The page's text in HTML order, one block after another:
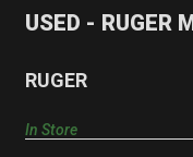
USED - RUGER
RUGER
In Store